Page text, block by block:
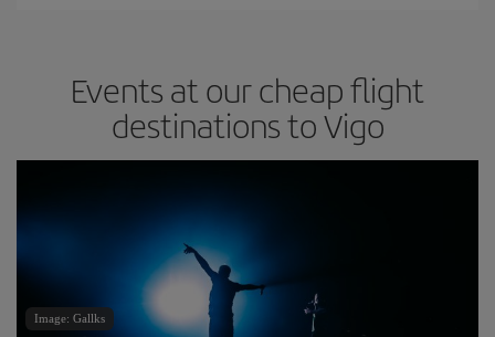
Events at our cheap flight
destinations to Vigo
Image: Gallks